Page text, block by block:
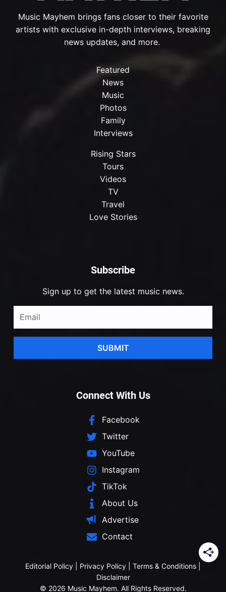
Subscribe
Sign up to get the latest music news.
SUBMIT
Music Mayhem brings fans closer to their favorite
artists with exclusive in-depth interviews, breaking
news updates, and more.
Featured
News
Music
Photos
Family
Interviews
Rising Stars
Tours
Videos
TV
Travel
Love Stories
Connect With Us
Facebook
Twitter
YouTube
Instagram
TikTok
About Us
Advertise
Contact
Editorial Policy Privacy Policy Terms & Conditions
Disclaimer
© 2026 Music Mayhem. All Rights Reserved.